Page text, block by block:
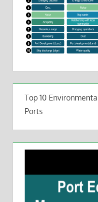
Top 10
Ports